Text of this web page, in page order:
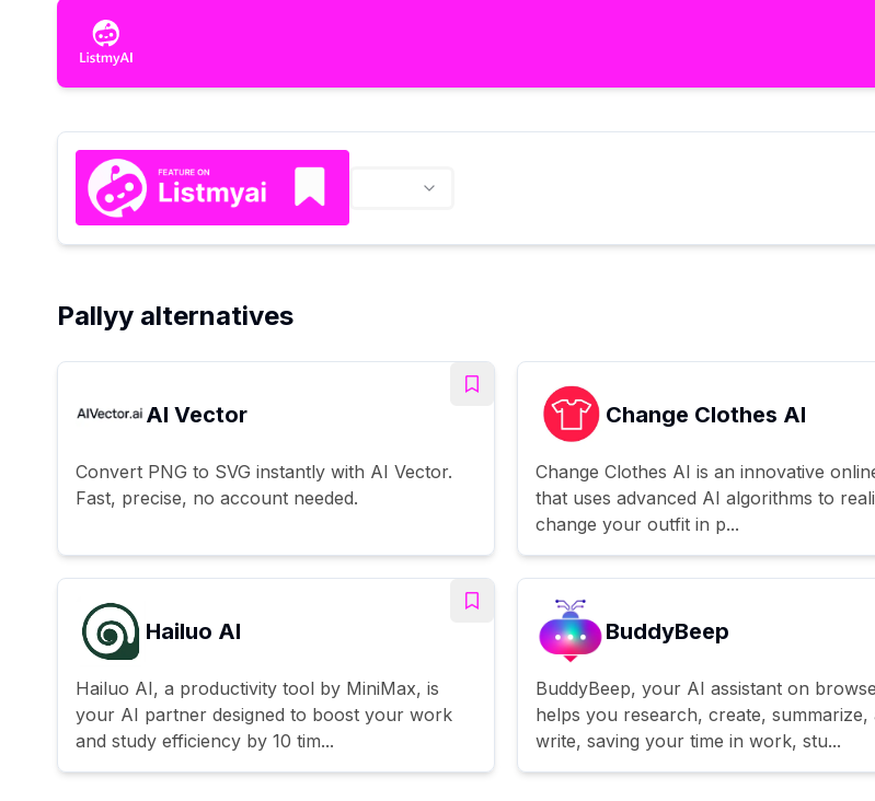
Pallyy alternatives
AI Vector
Convert PNG to SVG instantly with AI Vector.
Fast, precise, no account needed.
Change Clothes AI
Change Clothes AI is an innovative
that uses advanced AI algorithms to
change your outfit in p...
Hailuo AI
Hailuo AI, a productivity tool by MiniMax, is
your AI partner designed to boost your work
and study efficiency by 10 tim...
BuddyBeep
BuddyBeep, your AI assistant on
helps you research, create, summarize,
write, saving your time in work, stu...